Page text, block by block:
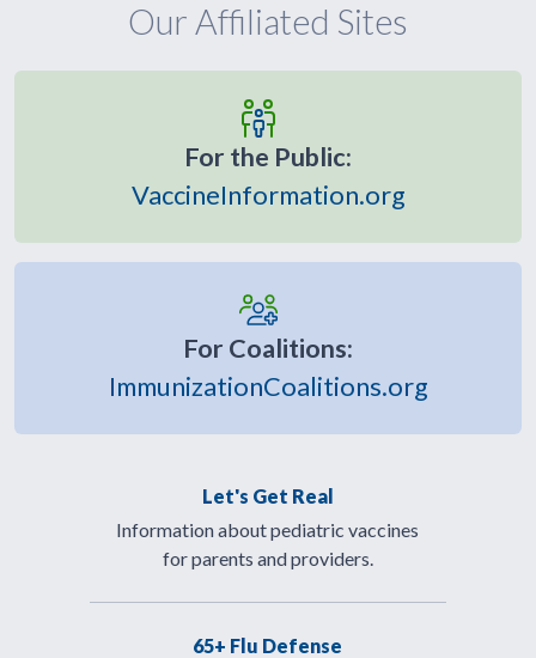
Our Affiliated Sites
For the Public:
VaccineInformation.org
For Coalitions:
ImmunizationCoalitions.org
Let's Get Real
Information about pediatric vaccines
for parents and providers.
65+ Flu Defense